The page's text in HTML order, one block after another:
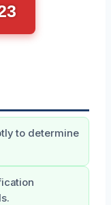
to determine